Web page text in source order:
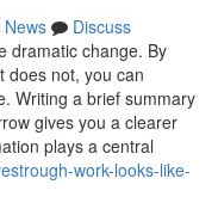
News
Discuss
dramatic change. By
does not, you can
Writing a brief summary
gives you a clearer
plays a central
work-looks-like-